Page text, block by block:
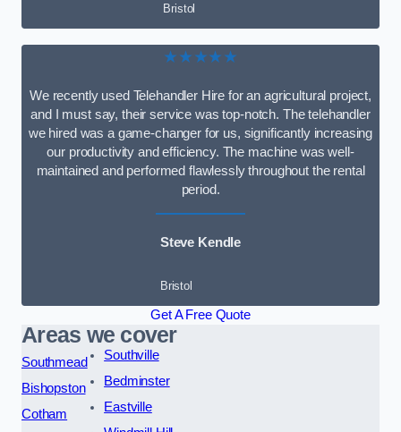
Bristol
★★★★★
We recently used Telehandler Hire for an agricultural project,
and I must say, their service was top-notch. The telehandler
we hired was a game-changer for us, significantly increasing
our productivity and efficiency. The machine was well-
maintained and performed flawlessly throughout the rental
period.
Steve Kendle
Bristol
Get A Free Quote
Areas we cover
Southmead
Bishopston
Cotham
Southville
Bedminster
Eastville